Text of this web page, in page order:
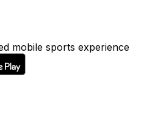
mobile sports experience